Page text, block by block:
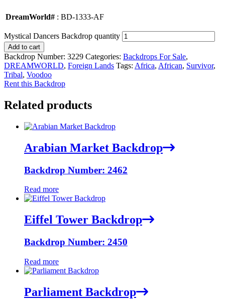
DreamWorld# : BD-1333-AF
Mystical Dancers Backdrop quantity
Add to cart
Backdrop Number: 3229 Categories: Backdrops For Sale,
DREAMWORLD, Foreign Lands Tags: Africa, African, Survivor,
Tribal, Voodoo
Rent this Backdrop
Related products
Arabian Market Backdrop
Backdrop Number: 2462
Read more
Eiffel Tower Backdrop
Backdrop Number: 2450
Read more
Parliament Backdrop